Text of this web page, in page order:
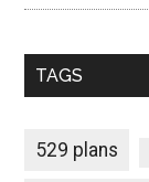
TAGS
529 plans